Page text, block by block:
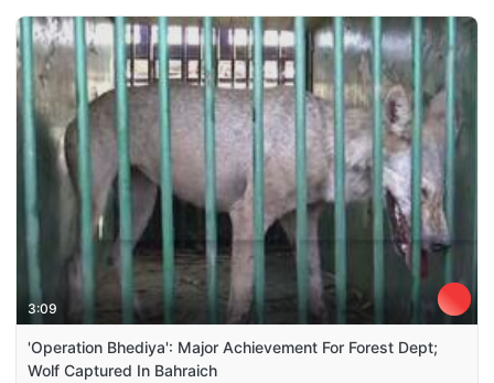
3:09
'Operation Bhediya': Major Achievement For Forest Dept;
Wolf Captured In Bahraich